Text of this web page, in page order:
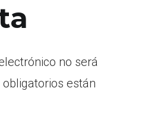
no será
están